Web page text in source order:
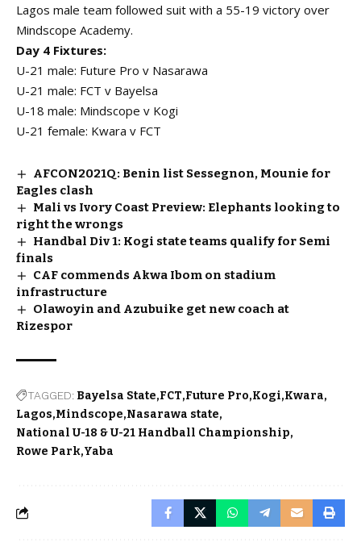
Lagos male team followed suit with a 55-19 victory over
Mindscope Academy.
Day 4 Fixtures:
U-21 male: Future Pro v Nasarawa
U-21 male: FCT v Bayelsa
U-18 male: Mindscope v Kogi
U-21 female: Kwara v FCT
AFCON2021Q: Benin list Sessegnon, Mounie for
Eagles clash
Mali vs Ivory Coast Preview: Elephants looking to
right the wrongs
Handbal Div 1: Kogi state teams qualify for Semi
finals
CAF commends Akwa Ibom on stadium
infrastructure
Olawoyin and Azubuike get new coach at
Rizespor
TAGGED: Bayelsa State FCT Future Pro Kogi Kwara
Lagos Mindscope Nasarawa state
National U-18 & U-21 Handball Championship
Rowe Park Yaba